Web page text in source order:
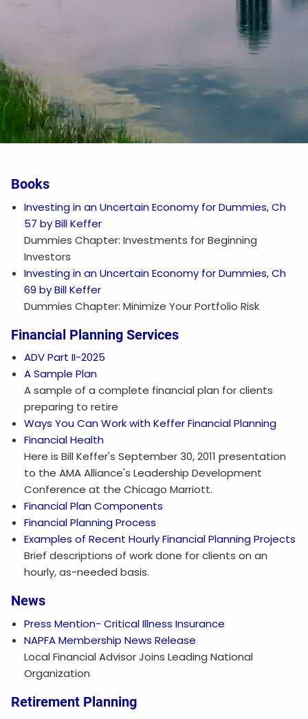
Books
Investing in an Uncertain Economy for Dummies, Ch
57 by Bill Keffer
Dummies Chapter: Investments for Beginning
Investors
Investing in an Uncertain Economy for Dummies, Ch
69 by Bill Keffer
Dummies Chapter: Minimize Your Portfolio Risk
Financial Planning Services
ADV Part II-2025
A Sample Plan
A sample of a complete financial plan for clients
preparing to retire
Ways You Can Work with Keffer Financial Planning
Financial Health
Here is Bill Keffer's September 30, 2011 presentation
to the AMA Alliance's Leadership Development
Conference at the Chicago Marriott.
Financial Plan Components
Financial Planning Process
Examples of Recent Hourly Financial Planning Projects
Brief descriptions of work done for clients on an
hourly, as-needed basis.
News
Press Mention- Critical Illness Insurance
NAPFA Membership News Release
Local Financial Advisor Joins Leading National
Organization
Retirement Planning